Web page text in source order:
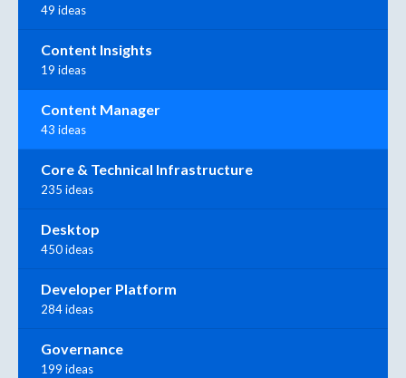
49 ideas
Content Insights
19 ideas
Content Manager
43 ideas
Core & Technical Infrastructure
235 ideas
Desktop
450 ideas
Developer Platform
284 ideas
Governance
199 ideas